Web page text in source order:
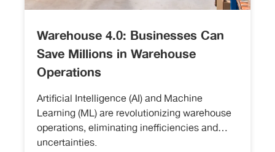
Warehouse 4.0: Businesses Can
Save Millions in Warehouse
Operations
Artificial Intelligence (AI) and Machine
Learning (ML) are revolutionizing warehouse
operations, eliminating inefficiencies and
uncertainties.